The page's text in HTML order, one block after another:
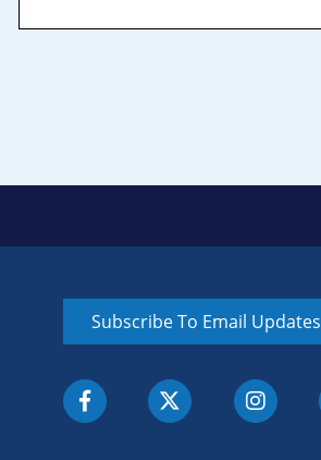
Subscribe To Email Updates